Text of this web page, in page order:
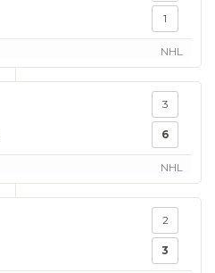
1
NHL
3
6
NHL
2
3